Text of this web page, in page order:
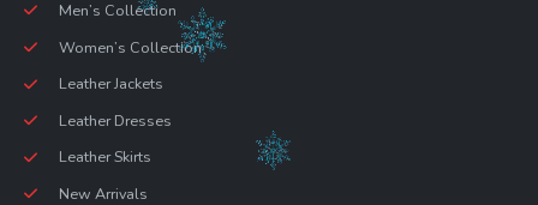
Men’s Collection
Women’s Collection
Leather Jackets
Leather Dresses
Leather Skirts
New Arrivals